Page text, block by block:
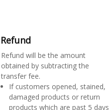
Refund
Refund will be the amount
obtained by subtracting the
transfer fee.
If customers opened, stained,
damaged products or return
products which are past 5 days